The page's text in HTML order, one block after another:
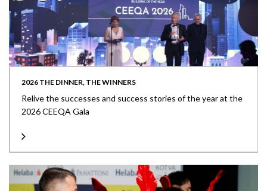
2026 THE DINNER, THE WINNERS
Relive the successes and success stories of the year at the
2026 CEEQA Gala